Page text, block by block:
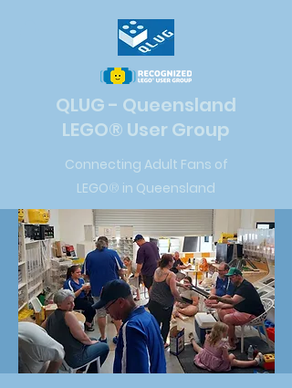
QLUG - Queensland
LEGO® User Group
Connecting Adult Fans of
LEGO® in Queensland